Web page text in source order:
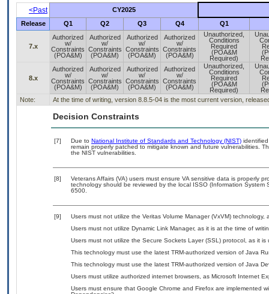
<Past
CY2025
Release
Q1 Q2 Q3 Q4 Q1
7.x
Authorized
w/
Constraints
(POA&M)
Authorized
w/
Constraints
(POA&M)
Authorized
w/
Constraints
(POA&M)
Authorized
w/
Constraints
(POA&M)
Unauthorized,
Conditions
Required
(POA&M
Required)
8.x
Authorized
w/
Constraints
(POA&M)
Authorized
w/
Constraints
(POA&M)
Authorized
w/
Constraints
(POA&M)
Authorized
w/
Constraints
(POA&M)
Unauthorized,
Conditions
Required
(POA&M
Required)
Note:
At the time of writing, version 8.8.5-04 is the most current version,
Decision Constraints
[7] Due to National Institute of Standards and Technology (NIST)
remain properly patched to mitigate known and future vulnerabilities.
the NIST vulnerabilities.
[8]
Veterans Affairs (VA) users must ensure VA sensitive data is properly
technology should be reviewed by the local ISSO (Information
6500.
[9]
Users must not utilize the Veritas Volume Manager (VxVM)
Users must not utilize Dynamic Link Manager, as it is at the time of
Users must not utilize the Secure Sockets Layer (SSL) protocol, as it
This technology must use the latest TRM-authorized version of Java
This technology must use the latest TRM-authorized version of Java
Users must utilize authorized internet browsers, as Microsoft Internet
Users must ensure that Google Chrome and Firefox are implemented